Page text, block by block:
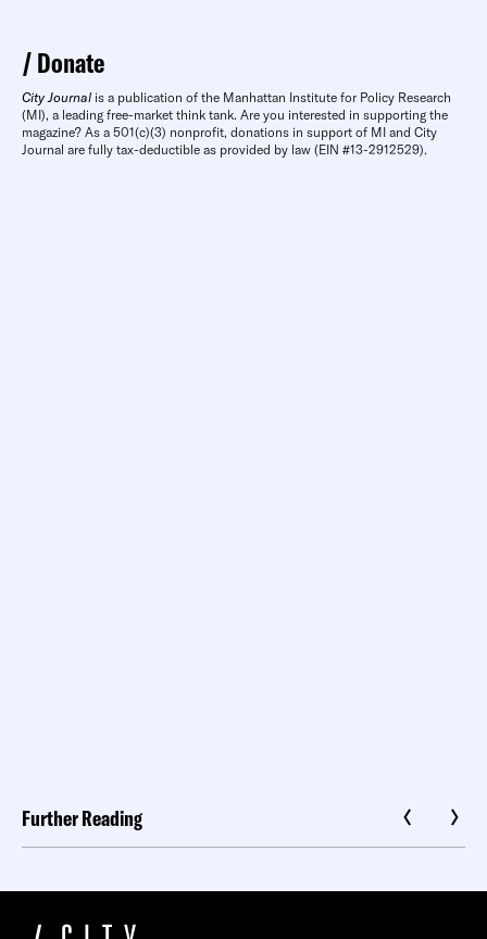
Donate
City Journal is a publication of the Manhattan Institute for Policy Research
(MI), a leading free-market think tank. Are you interested in supporting the
magazine? As a 501(c)(3) nonprofit, donations in support of MI and City
Journal are fully tax-deductible as provided by law (EIN #13-2912529).
Further Reading